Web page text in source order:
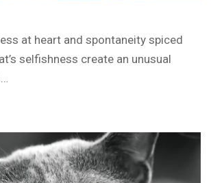
at heart and spontaneity spiced
selfishness create an unusual